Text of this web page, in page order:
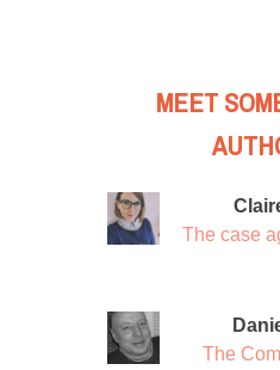
MEET
The case
The